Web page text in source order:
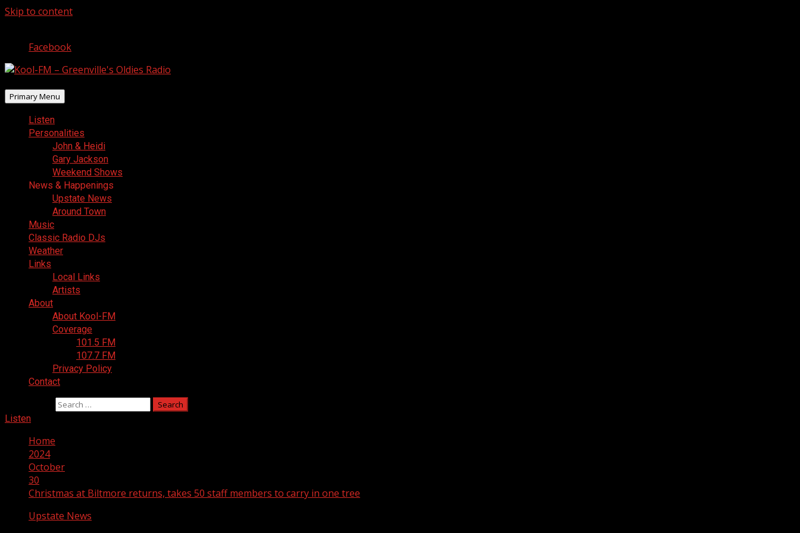
Skip to content
Facebook
Primary Menu
Listen
Personalities
John & Heidi
Gary Jackson
Weekend Shows
News & Happenings
Upstate News
Around Town
Music
Classic Radio DJs
Weather
Links
Local Links
Artists
About
About Kool-FM
Coverage
101.5 FM
107.7 FM
Privacy Policy
Contact
Listen
Home
2024
October
30
Christmas at Biltmore returns, takes 50 staff members to carry in one tree
Upstate News